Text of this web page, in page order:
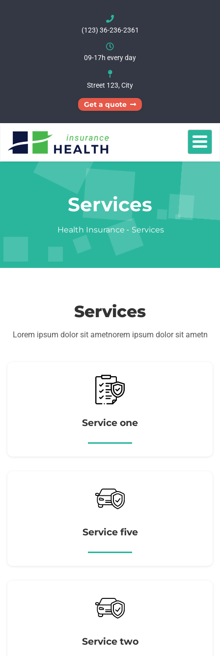
(123) 36-236-2361
09-17h every day
Street 123, City
Get a quote
Homepages
Services
Services
Health Insurance - Services
Services
Lorem ipsum dolor sit ametnorem ipsum dolor sit ametn
Service one
Service five
Service two